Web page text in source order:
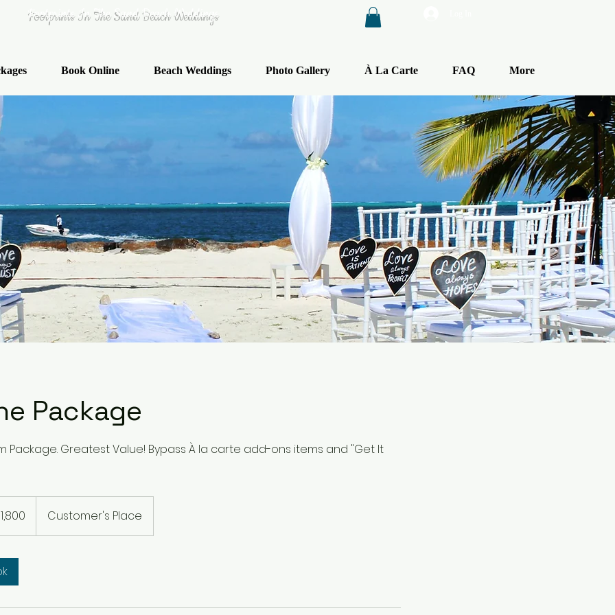
Footprints In The Sand Beach Weddings
Book Online Beach Weddings Photo Gallery À La Carte FAQ More
Package
Package. Greatest Value! Bypass À la carte add-ons items and "Get It
Customer's Place